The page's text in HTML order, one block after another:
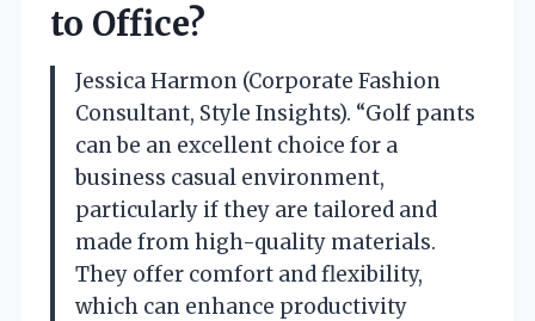
to Office?
Jessica Harmon (Corporate Fashion
Consultant, Style Insights). “Golf pants
can be an excellent choice for a
business casual environment,
particularly if they are tailored and
made from high-quality materials.
They offer comfort and flexibility,
which can enhance productivity